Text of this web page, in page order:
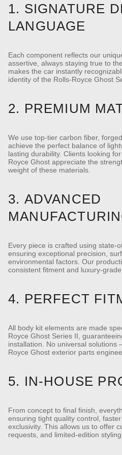
1. SIGNATURE
LANGUAGE
Each component reflects our
assertive, always staying true to
makes the car instantly
identity of the Rolls-Royce Ghost
2. PREMIUM
We use top-tier carbon fiber,
achieve the perfect balance of
lasting durability. Clients looking
Royce Ghost appreciate the
weight of these materials.
3. ADVANCED
Every piece is crafted using state-
ensuring exceptional precision,
environmental factors. Our
consistent fitment and luxury-grade
4. PERFECT
All body kit elements are made
Royce Ghost Series II,
installation. No universal solutions
Royce Ghost exterior parts
5. IN-HOUSE
From concept to final finish,
ensuring tight quality control,
exclusivity. This allows us to offer
requests, and limited-edition